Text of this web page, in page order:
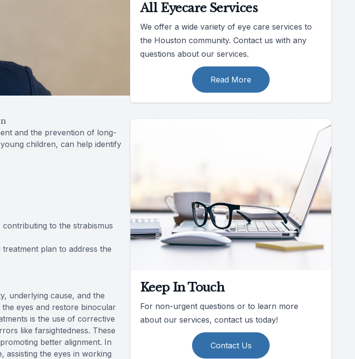
and the prevention of long-
children, can help identify
to the strabismus
plan to address the
underlying cause, and the
eyes and restore binocular
is the use of corrective
like farsightedness. These
better alignment. In
assisting the eyes in working
All Eyecare Services
We offer a wide variety of eye care services to
the Houston community. Contact us with any
questions about our services.
Read More
Keep In Touch
For non-urgent questions or to learn more
about our services, contact us today!
Contact Us